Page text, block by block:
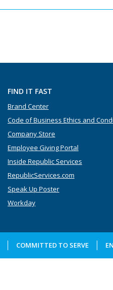
FIND IT FAST
Brand Center
Code of Business Ethics and
Company Store
Employee Giving Portal
Inside Republic Services
RepublicServices.com
Speak Up Poster
Workday
COMMITTED TO SERVE